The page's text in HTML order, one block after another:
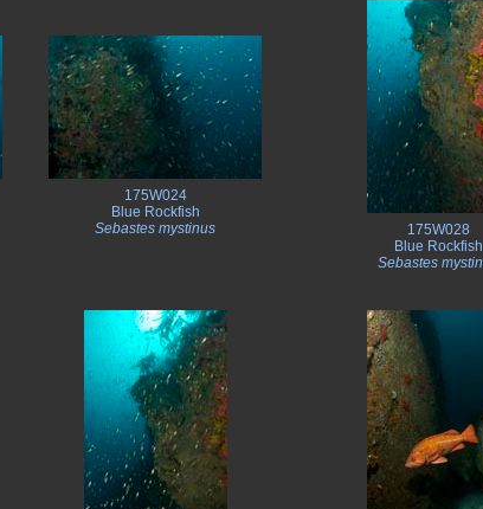
175W024
Blue Rockfish
Sebastes mystinus
175W028
Blue Rockfish
Sebastes